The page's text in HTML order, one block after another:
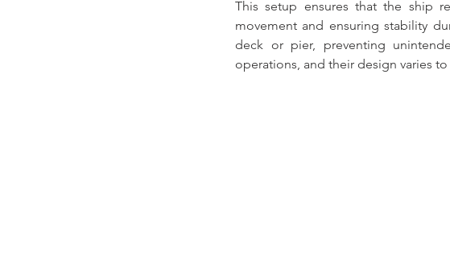
This setup ensures that the ship
movement and ensuring stability
deck or pier, preventing
operations, and their design varies